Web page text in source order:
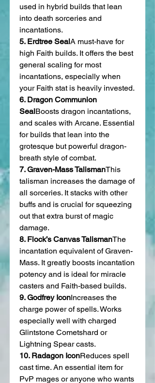
used in hybrid builds that lean
into death sorceries and
incantations.
5. Erdtree SealA must-have for
high Faith builds. It offers the best
general scaling for most
incantations, especially when
your Faith stat is heavily invested.
6. Dragon Communion
SealBoosts dragon incantations,
and scales with Arcane. Essential
for builds that lean into the
grotesque but powerful dragon-
breath style of combat.
7. Graven-Mass TalismanThis
talisman increases the damage of
all sorceries. It stacks with other
buffs and is crucial for squeezing
out that extra burst of magic
damage.
8. Flock’s Canvas TalismanThe
incantation equivalent of Graven-
Mass. It greatly boosts incantation
potency and is ideal for miracle
casters and Faith-based builds.
9. Godfrey IconIncreases the
charge power of spells. Works
especially well with charged
Glintstone Cometshard or
Lightning Spear casts.
10. Radagon IconReduces spell
cast time. An essential item for
PvP mages or anyone who wants